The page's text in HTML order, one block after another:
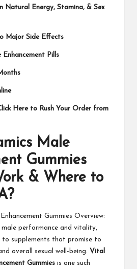
Natural Energy, Stamina, & Sex
Major Side Effects
Pills
Here to Rush Your Order from
Male
Gummies
& Where to
Gummies Overview:
performance and vitality,
supplements that promise to
overall sexual well-being. Vital
Gummies is one such